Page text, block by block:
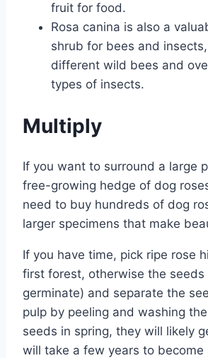
fruit for food.
Rosa canina is also a
shrub for bees and
different wild bees and
types of insects.
Multiply
If you want to surround a large
free-growing hedge of dog
need to buy hundreds of dog
larger specimens that make
If you have time, pick ripe rose
first forest, otherwise the seeds
germinate) and separate the
pulp by peeling and washing
seeds in spring, they will likely
will take a few years to become